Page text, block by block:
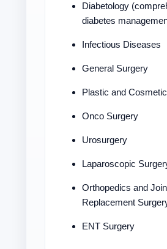
Diabetology
diabetes
Infectious Diseases
General Surgery
Plastic and
Onco Surgery
Urosurgery
Laparoscopic
Orthopedics and
Replacement
ENT Surgery